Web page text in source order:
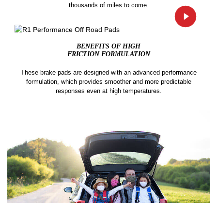
thousands of miles to come.
BENEFITS OF HIGH
FRICTION FORMULATION
These brake pads are designed with an advanced performance
formulation, which provides smoother and more predictable
responses even at high temperatures.